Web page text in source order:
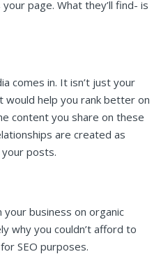
page. What they’ll find- is
comes in. It isn’t just your
would help you rank better on
content you share on these
are created as
posts.
business on organic
why you couldn’t afford to
SEO purposes.